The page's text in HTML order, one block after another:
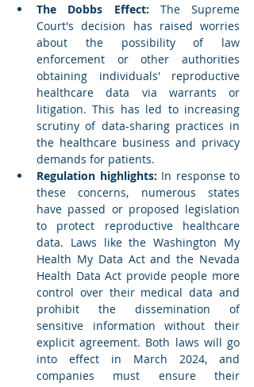
The Dobbs Effect: The Supreme
Court's decision has raised worries
about the possibility of law
enforcement or other authorities
obtaining individuals' reproductive
healthcare data via warrants or
litigation. This has led to increasing
scrutiny of data-sharing practices in
the healthcare business and privacy
demands for patients.
Regulation highlights: In response to
these concerns, numerous states
have passed or proposed legislation
to protect reproductive healthcare
data. Laws like the Washington My
Health My Data Act and the Nevada
Health Data Act provide people more
control over their medical data and
prohibit the dissemination of
sensitive information without their
explicit agreement. Both laws will go
into effect in March 2024, and
companies must ensure their